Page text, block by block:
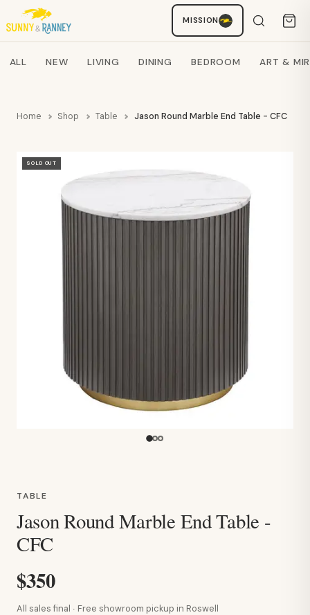
MISSION
Search products
ALL NEW LIVING DINING BEDROOM ART &
Home Shop Table Jason Round Marble End Table - CFC
SOLD OUT
TABLE
Jason Round Marble End Table -
CFC
$350
All sales final · Free showroom pickup in Roswell
Staci